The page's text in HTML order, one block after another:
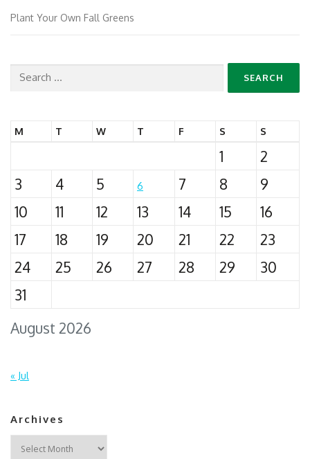
Plant Your Own Fall Greens
Search
August 2026
M T W T F S S
1
2
3
4 5 6 7 8
9
10
11 12 13 14 15
16
17
18 19 20 21 22
23
24
25 26 27 28 29
30
31
« Jul
Archives
Archives